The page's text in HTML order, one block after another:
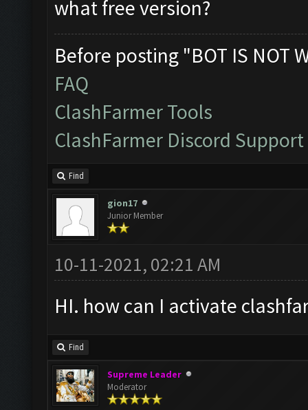
what free version?
Before posting "BOT IS NOT
FAQ
ClashFarmer Tools
ClashFarmer Discord Support
Find
gion17
Junior Member
10-11-2021, 02:21 AM
HI. how can I activate
Find
Supreme Leader
Moderator